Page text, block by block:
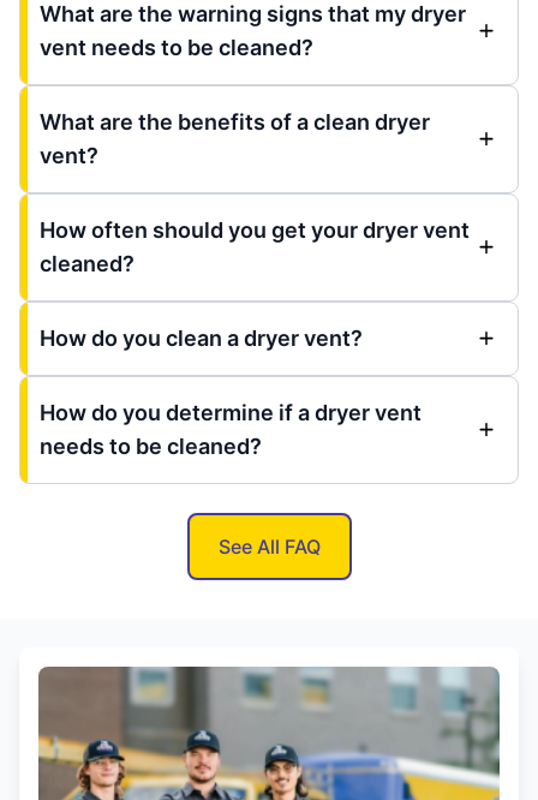
What are the warning signs that my dryer
vent needs to be cleaned?
What are the benefits of a clean dryer
vent?
How often should you get your dryer vent
cleaned?
How do you clean a dryer vent?
How do you determine if a dryer vent
needs to be cleaned?
See All FAQ